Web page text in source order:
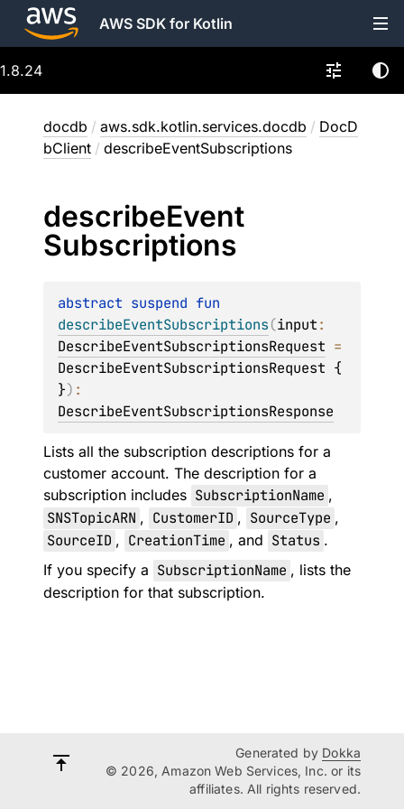
AWS SDK for Kotlin
1.8.24
docdb / aws.sdk.kotlin.services.docdb / DocD
bClient / describeEventSubscriptions
describeEvent
Subscriptions
abstract suspend
describeEventSubscriptions(input
DescribeEventSubscriptionsRequest
DescribeEventSubscriptionsRequest {
})
DescribeEventSubscriptionsResponse
Lists all the subscription descriptions for a
customer account. The description for a
subscription includes SubscriptionName ,
SNSTopicARN , CustomerID , SourceType ,
SourceID , CreationTime , and Status .
If you specify a SubscriptionName , lists the
description for that subscription.
Generated by Dokka
© 2026, Amazon Web Services, Inc. or its
affiliates. All rights reserved.